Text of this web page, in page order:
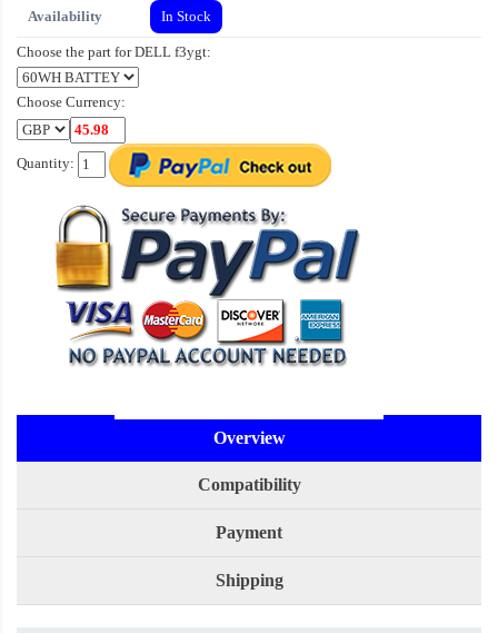
Availability In Stock
Choose the part for DELL f3ygt:
Choose Currency:
Quantity:
Overview
Compatibility
Payment
Shipping